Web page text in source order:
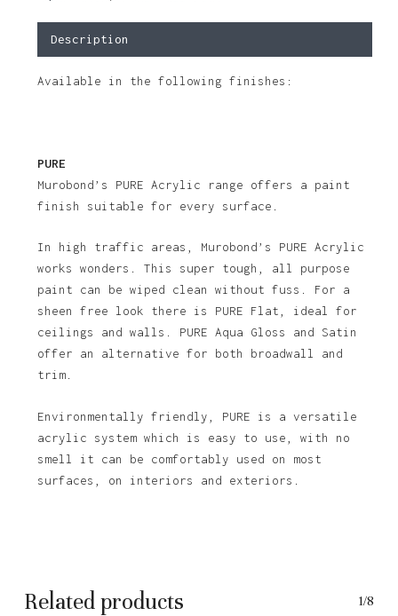
No products in the basket.
Description
Available in the following finishes:
PURE
Murobond’s PURE Acrylic range offers a paint
finish suitable for every surface.
In high traffic areas, Murobond’s PURE Acrylic
works wonders. This super tough, all purpose
paint can be wiped clean without fuss. For a
sheen free look there is PURE Flat, ideal for
ceilings and walls. PURE Aqua Gloss and Satin
offer an alternative for both broadwall and
trim.
Environmentally friendly, PURE is a versatile
acrylic system which is easy to use, with no
smell it can be comfortably used on most
surfaces, on interiors and exteriors.
Related products 1/8